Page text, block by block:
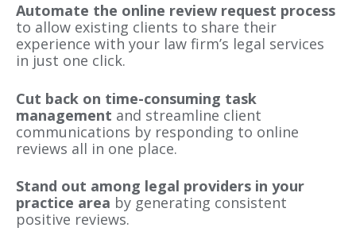
Automate the online review request process
to allow existing clients to share their
experience with your law firm’s legal services
in just one click.
Cut back on time-consuming task
management and streamline client
communications by responding to online
reviews all in one place.
Stand out among legal providers in your
practice area by generating consistent
positive reviews.